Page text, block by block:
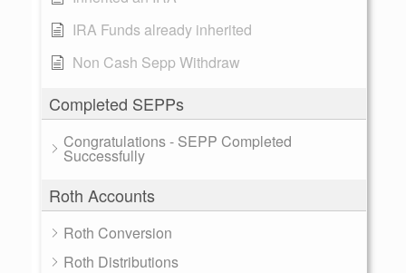
IRA Funds already inherited
Non Cash Sepp Withdraw
Completed SEPPs
Congratulations - SEPP Completed
Successfully
Roth Accounts
Roth Conversion
Roth Distributions